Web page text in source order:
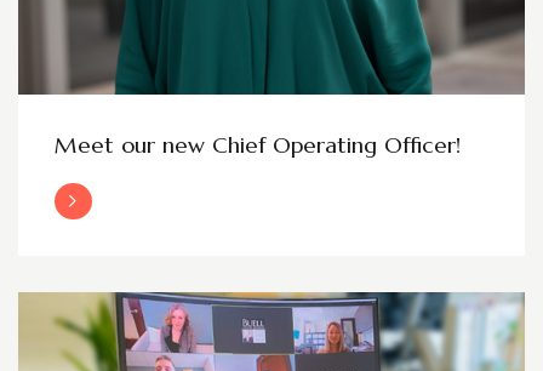
Meet our new Chief Operating Officer!
Read More